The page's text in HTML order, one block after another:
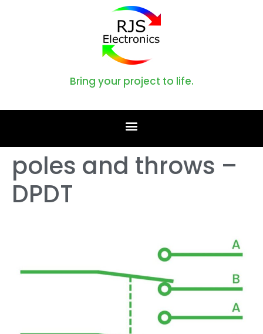
Bring your project to life.
poles and throws –
DPDT